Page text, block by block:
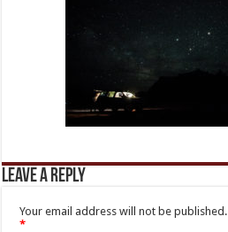
Leave a Reply
Your email address will not be published.
*